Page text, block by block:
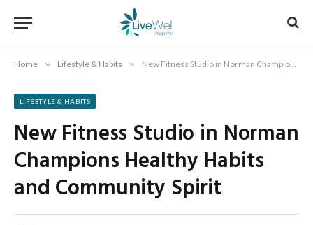
Home » Lifestyle & Habits » New Fitness Studio in Norman Champions Healthy Habits and Community Spirit
LIFESTYLE & HABITS
New Fitness Studio in Norman
Champions Healthy Habits
and Community Spirit